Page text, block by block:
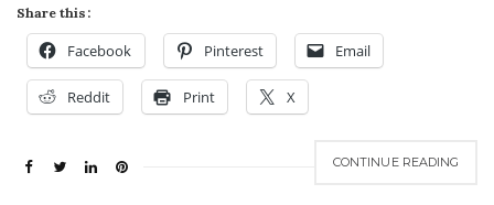
Share this:
Facebook Pinterest Email
Reddit Print X
CONTINUE READING